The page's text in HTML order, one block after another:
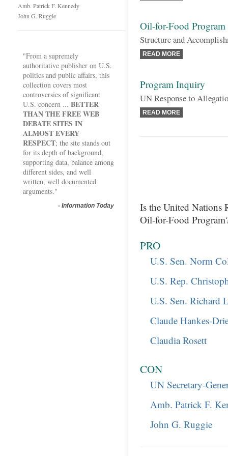
Amb. Patrick F. Kennedy
John G. Ruggie
"From a supremely
authoritative publisher on U.S.
politics and public affairs, this
collection covers most
controversies of significant
U.S. concern ... BETTER
THAN THE FREE WEB
DEBATE SITES IN
ALMOST EVERY
RESPECT; the site stands out
for its depth of background,
supporting data, balance among
different sides, and well
written, well documented
arguments."
- Information Today
Oil-for-Food
Structure and
READ MORE
Program Inquiry
UN Response to
READ MORE
Is the United Nations
Oil-for-Food
PRO
U.S. Sen. Norm
U.S. Rep.
U.S. Sen. Richard
Claude Hankes-
Claudia Rosett
CON
UN Secretary-
Amb. Patrick F.
John G. Ruggie